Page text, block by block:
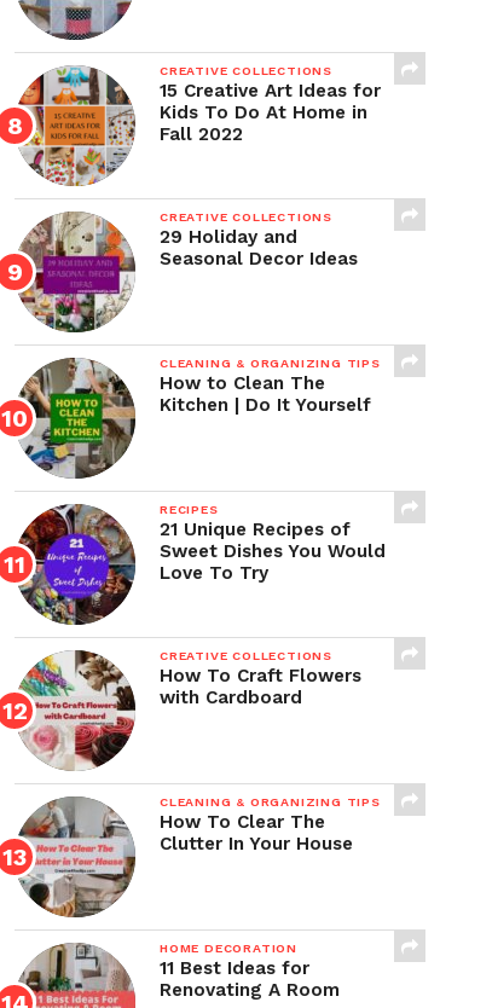
CREATIVE COLLECTIONS
15 Creative Art Ideas for
Kids To Do At Home in
Fall 2022
CREATIVE COLLECTIONS
29 Holiday and
Seasonal Decor Ideas
CLEANING & ORGANIZING TIPS
How to Clean The
Kitchen | Do It Yourself
RECIPES
21 Unique Recipes of
Sweet Dishes You Would
Love To Try
CREATIVE COLLECTIONS
How To Craft Flowers
with Cardboard
CLEANING & ORGANIZING TIPS
How To Clear The
Clutter In Your House
HOME DECORATION
11 Best Ideas for
Renovating A Room